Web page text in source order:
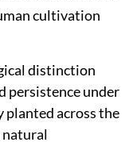
and
of Nature
believed to
and even these
effect, the